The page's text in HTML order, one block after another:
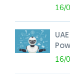
16/
16/